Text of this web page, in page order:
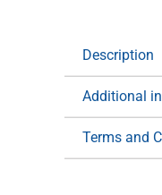
Description
Additional
Terms and